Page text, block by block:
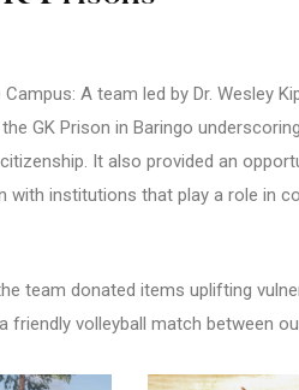
A team led by Dr. Wesley
GK Prison in Baringo
It also provided an
with institutions that play a role in
team donated items uplifting
friendly volleyball match between